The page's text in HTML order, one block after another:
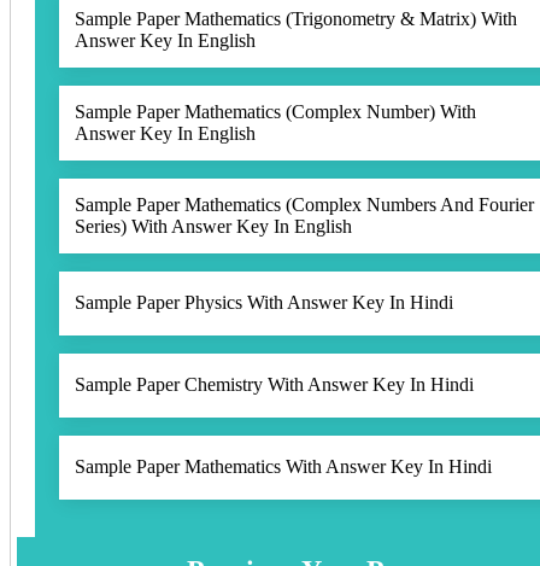
Sample Paper Mathematics (Trigonometry & Matrix) With
Answer Key In English
Sample Paper Mathematics (Complex Number) With
Answer Key In English
Sample Paper Mathematics (Complex Numbers And Fourier
Series) With Answer Key In English
Sample Paper Physics With Answer Key In Hindi
Sample Paper Chemistry With Answer Key In Hindi
Sample Paper Mathematics With Answer Key In Hindi